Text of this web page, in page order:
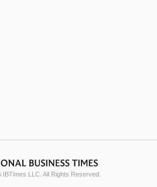
LLC. All Rights Reserved.